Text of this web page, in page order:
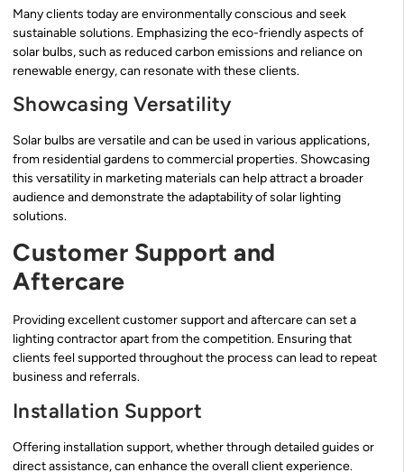
Many clients today are environmentally conscious and seek
sustainable solutions. Emphasizing the eco-friendly aspects of
solar bulbs, such as reduced carbon emissions and reliance on
renewable energy, can resonate with these clients.
Showcasing Versatility
Solar bulbs are versatile and can be used in various applications,
from residential gardens to commercial properties. Showcasing
this versatility in marketing materials can help attract a broader
audience and demonstrate the adaptability of solar lighting
solutions.
Customer Support and
Aftercare
Providing excellent customer support and aftercare can set a
lighting contractor apart from the competition. Ensuring that
clients feel supported throughout the process can lead to repeat
business and referrals.
Installation Support
Offering installation support, whether through detailed guides or
direct assistance, can enhance the overall client experience.